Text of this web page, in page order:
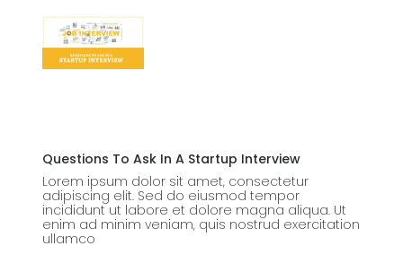
Questions To Ask In A Startup Interview
Lorem ipsum dolor sit amet, consectetur
adipiscing elit. Sed do eiusmod tempor
incididunt ut labore et dolore magna aliqua. Ut
enim ad minim veniam, quis nostrud exercitation
ullamco